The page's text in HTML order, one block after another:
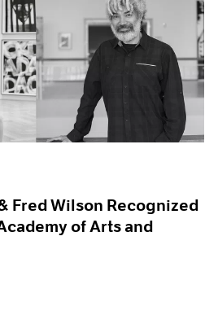
Fred Wilson Recognized
of Arts and